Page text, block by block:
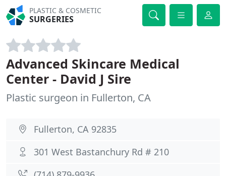
PLASTIC & COSMETIC
SURGERIES
Advanced Skincare Medical
Center - David J Sire
Plastic surgeon in Fullerton, CA
Fullerton, CA 92835
301 West Bastanchury Rd # 210